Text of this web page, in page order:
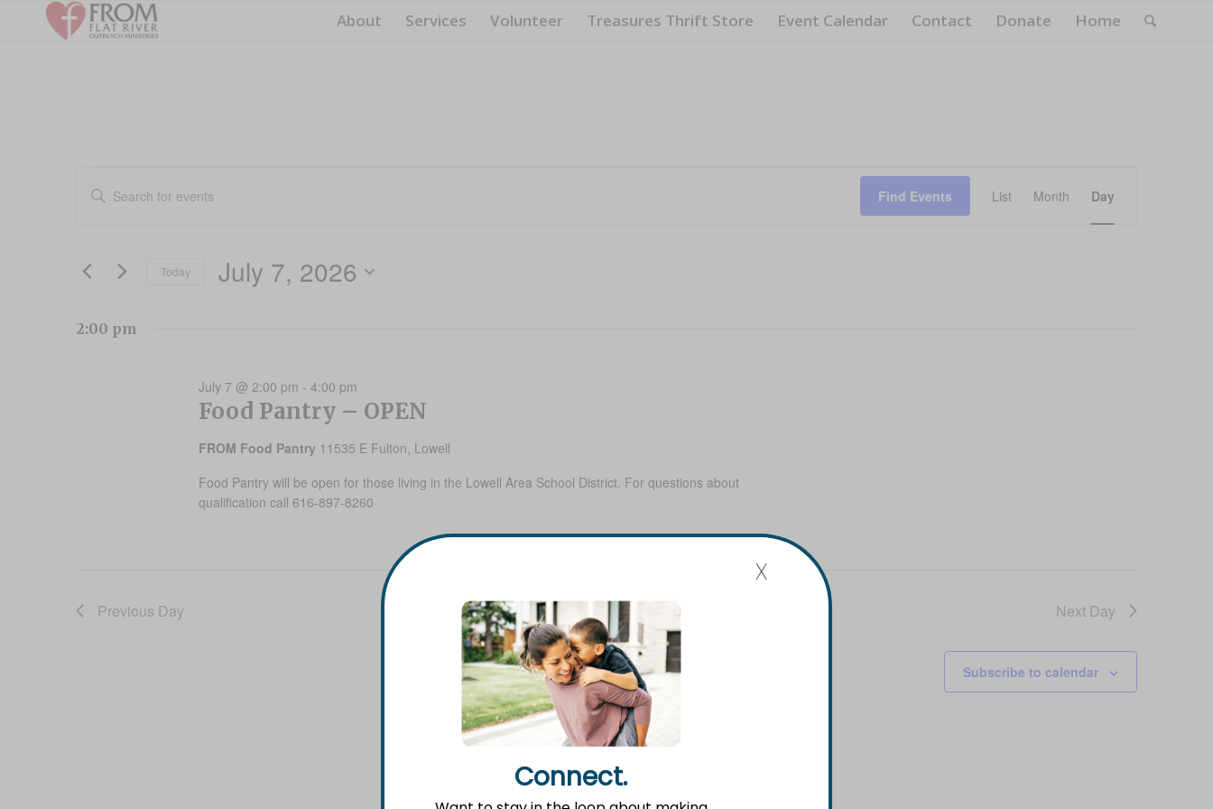
About Services Volunteer Treasures Thrift Store Event Calendar Contact Donate Home
Events
for
7,
2026
Events
Search
Views
Navigation
Enter
Keyword.
Events
Find Events
Views
List Month Day
Today July 7, 2026
2:00 pm
Food Pantry – OPEN
July 7 @ 2:00 pm - 4:00 pm
FROM Food Pantry 11535 E Fulton, Lowell
Food Pantry will be open for those living in the Lowell Area School District. For questions about
qualification call 616-897-8260
Previous Day Next Day
Subscribe to calendar
Connect.
x